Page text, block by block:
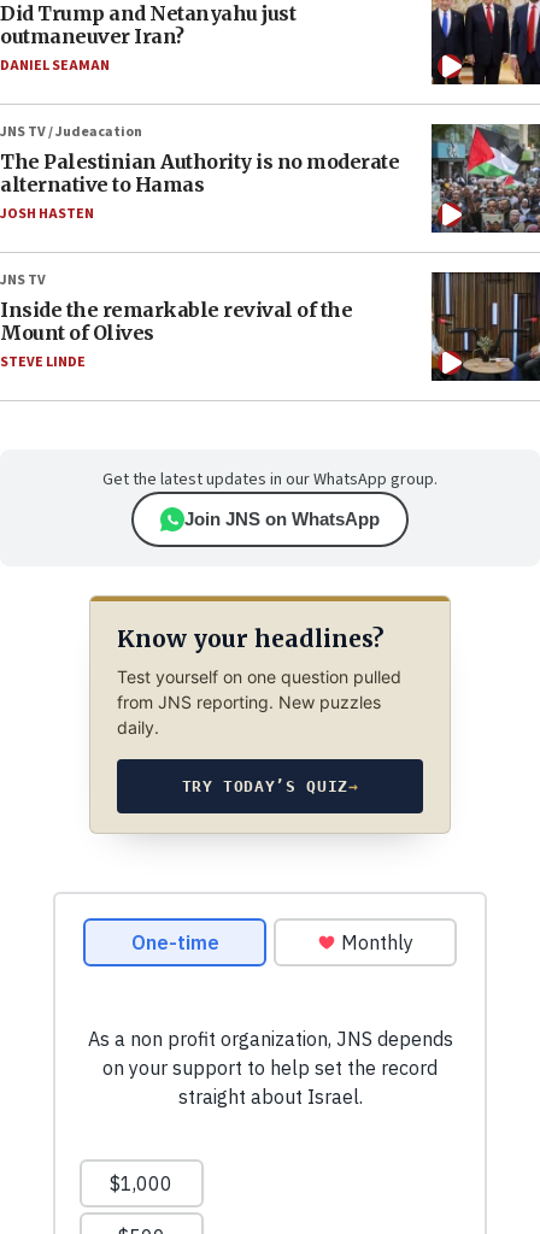
Did Trump and Netanyahu just
outmaneuver Iran?
DANIEL SEAMAN
JNS TV / Judeacation
The Palestinian Authority is no moderate
alternative to Hamas
JOSH HASTEN
JNS TV
Inside the remarkable revival of the
Mount of Olives
STEVE LINDE
Get the latest updates in our WhatsApp group.
Join JNS on WhatsApp
Know your headlines?
Test yourself on one question pulled
from JNS reporting. New puzzles
daily.
TRY TODAY’S QUIZ→